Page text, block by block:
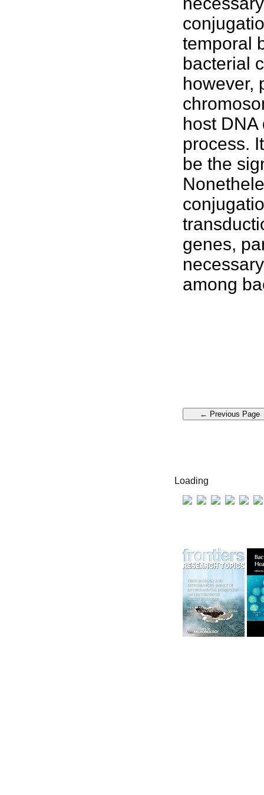
temporal
bacterial
however,
host
process.
be the
genes,
among
Loading